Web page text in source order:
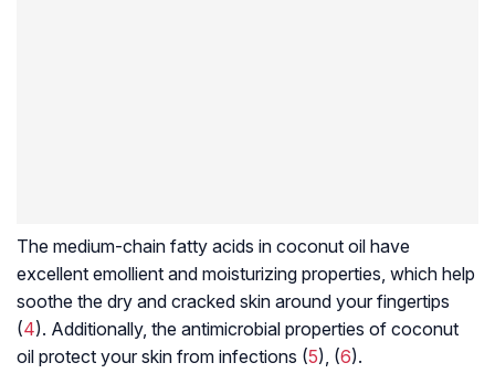
The medium-chain fatty acids in coconut oil have
excellent emollient and moisturizing properties, which help
soothe the dry and cracked skin around your fingertips
(4). Additionally, the antimicrobial properties of coconut
oil protect your skin from infections (5), (6).